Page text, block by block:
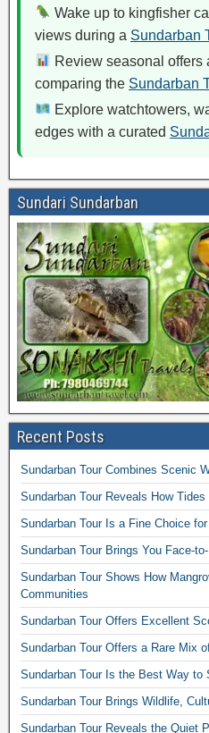
Wake up to kingfisher
views during a Sundarban
Review seasonal
comparing the Sundarban
Explore watchtowers,
edges with a curated
Sundari Sundarban
Recent Posts
Sundarban Tour Combines Scenic
Sundarban Tour Reveals How
Sundarban Tour Is a Fine Choice
Sundarban Tour Brings You Face-
Sundarban Tour Shows How
Communities
Sundarban Tour Offers Excellent
Sundarban Tour Offers a Rare Mix
Sundarban Tour Is the Best Way to
Sundarban Tour Brings Wildlife,
Sundarban Tour Reveals the Quiet